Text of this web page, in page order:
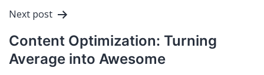
Next post
Content Optimization: Turning
Average into Awesome